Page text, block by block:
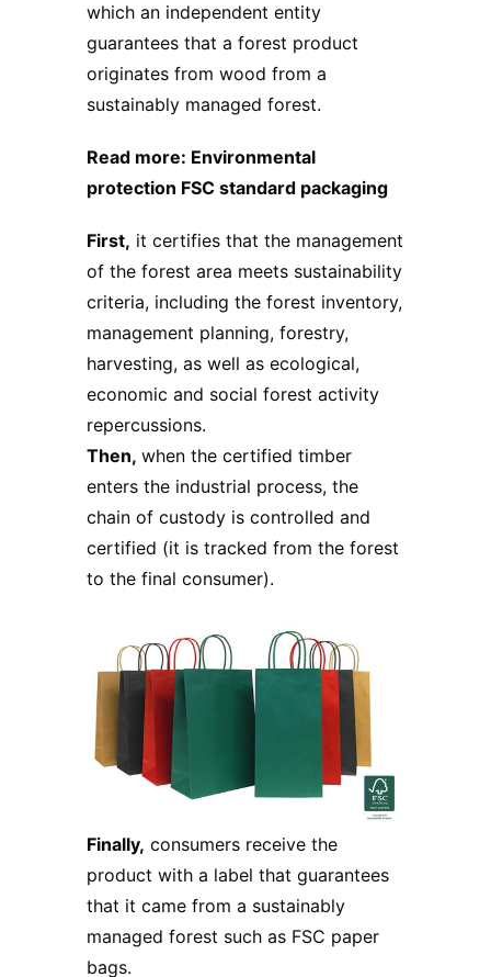
which an independent entity
guarantees that a forest product
originates from wood from a
sustainably managed forest.
Read more: Environmental
protection FSC standard packaging
First, it certifies that the management
of the forest area meets sustainability
criteria, including the forest inventory,
management planning, forestry,
harvesting, as well as ecological,
economic and social forest activity
repercussions.
Then, when the certified timber
enters the industrial process, the
chain of custody is controlled and
certified (it is tracked from the forest
to the final consumer).
Finally, consumers receive the
product with a label that guarantees
that it came from a sustainably
managed forest such as FSC paper
bags.